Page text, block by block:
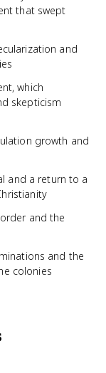
that swept
and
which
skepticism
growth and
and a return to a
and the
and the
colonies